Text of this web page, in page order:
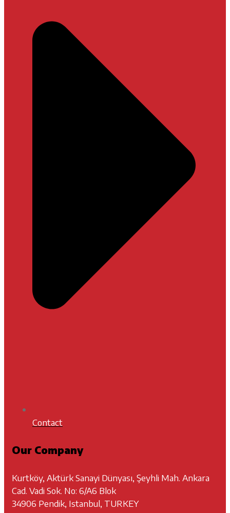
Contact
Our Company
Kurtköy, Aktürk Sanayi Dünyası, Şeyhli Mah. Ankara
Cad. Vadi Sok. No: 6/A6 Blok
34906 Pendik, Istanbul, TURKEY